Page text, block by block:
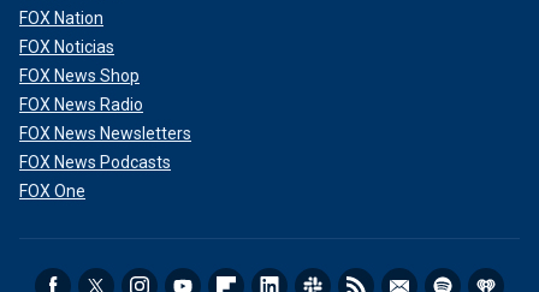
FOX Nation
FOX Noticias
FOX News Shop
FOX News Radio
FOX News Newsletters
FOX News Podcasts
FOX One